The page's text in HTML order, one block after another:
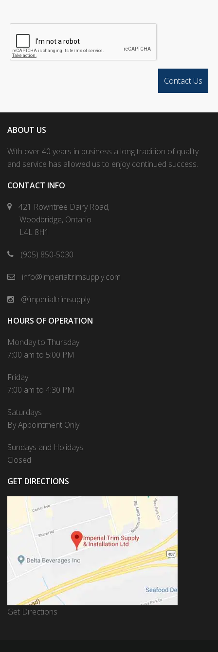
ABOUT US
With over 40 years in business a long tradition of quality
and service has allowed us to enjoy continued success.
CONTACT INFO
421 Rowntree Dairy Road,
Woodbridge, Ontario
L4L 8H1
(905) 850-5030
info@imperialtrimsupply.com
@imperialtrimsupply
HOURS OF OPERATION
Monday to Thursday
7:00 am to 5:00 PM
Friday
7:00 am to 4:30 PM
Saturdays
By Appointment Only
Sundays and Holidays
Closed
GET DIRECTIONS
Get Directions